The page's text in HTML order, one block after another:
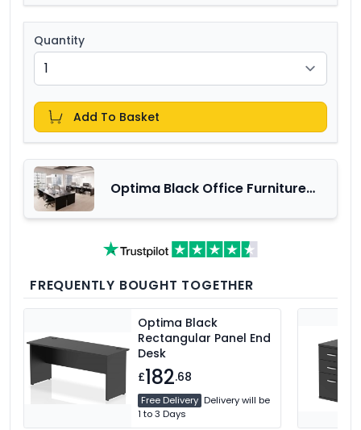
Quantity
Add To Basket
Optima Black Office Furniture
FREQUENTLY BOUGHT TOGETHER
Optima Black
Rectangular Panel End
Desk
£182.68
Free Delivery Delivery will be
1 to 3 Days